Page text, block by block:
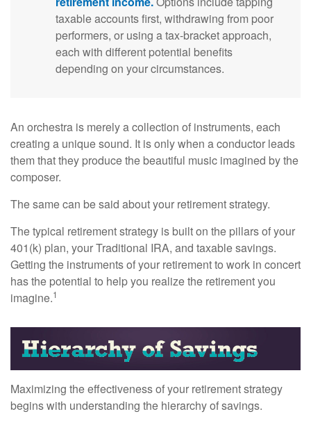
taxable accounts first, withdrawing from poor
performers, or using a tax-bracket approach,
each with different potential benefits
depending on your circumstances.
An orchestra is merely a collection of instruments, each
creating a unique sound. It is only when a conductor leads
them that they produce the beautiful music imagined by the
composer.
The same can be said about your retirement strategy.
The typical retirement strategy is built on the pillars of your
401(k) plan, your Traditional IRA, and taxable savings.
Getting the instruments of your retirement to work in concert
has the potential to help you realize the retirement you
imagine.1
Maximizing the effectiveness of your retirement strategy
begins with understanding the hierarchy of savings.